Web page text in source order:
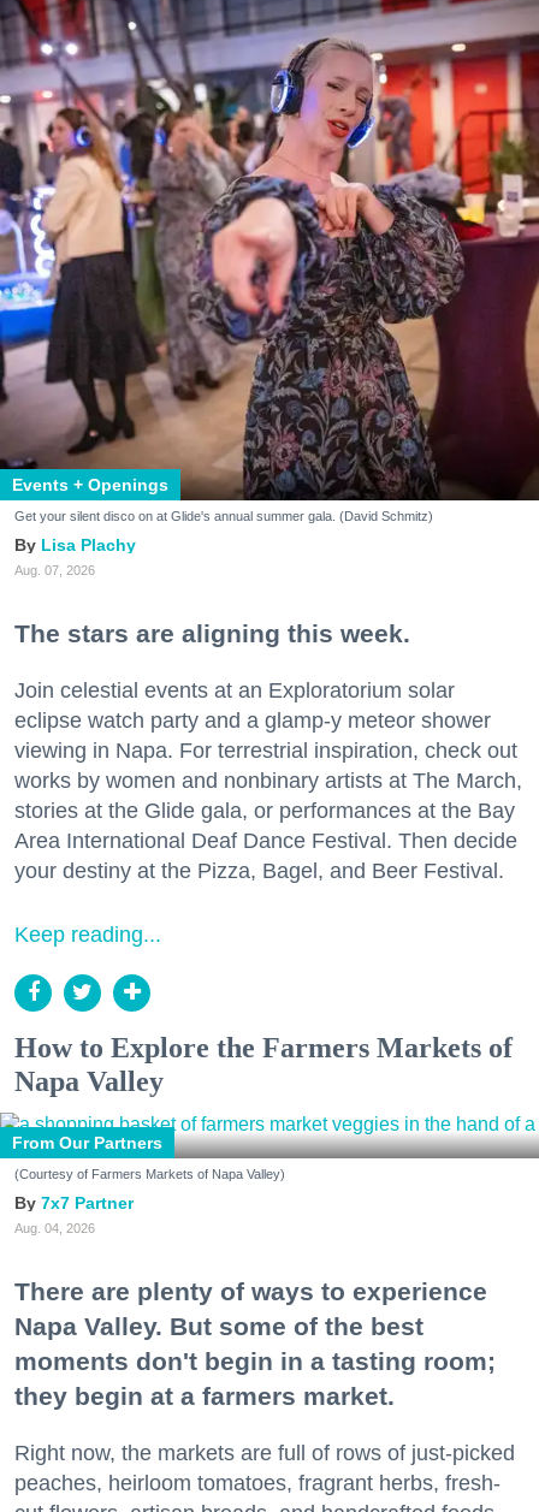
Events + Openings
Get your silent disco on at Glide's annual summer gala. (David Schmitz)
Lisa Plachy
Aug. 07, 2026
The stars are aligning this week.
Join celestial events at an Exploratorium solar
eclipse watch party and a glamp-y meteor shower
viewing in Napa. For terrestrial inspiration, check out
works by women and nonbinary artists at The March,
stories at the Glide gala, or performances at the Bay
Area International Deaf Dance Festival. Then decide
your destiny at the Pizza, Bagel, and Beer Festival.
Keep reading...
How to Explore the Farmers Markets of
Napa Valley
From Our Partners
(Courtesy of Farmers Markets of Napa Valley)
7x7 Partner
Aug. 04, 2026
There are plenty of ways to experience
Napa Valley. But some of the best
moments don't begin in a tasting room;
they begin at a farmers market.
Right now, the markets are full of rows of just-picked
peaches, heirloom tomatoes, fragrant herbs, fresh-